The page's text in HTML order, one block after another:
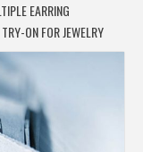
EARRING
ON FOR JEWELRY